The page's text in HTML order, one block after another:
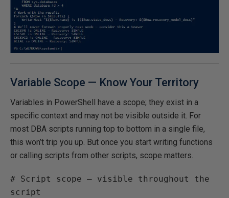
Variable Scope — Know Your Territory
Variables in PowerShell have a scope; they exist in a
specific context and may not be visible outside it. For
most DBA scripts running top to bottom in a single file,
this won’t trip you up. But once you start writing functions
or calling scripts from other scripts, scope matters.
# Script scope — visible throughout the
script